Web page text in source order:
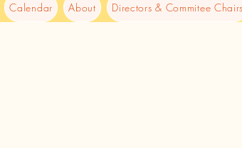
Calendar About Directors & Commitee Chairs